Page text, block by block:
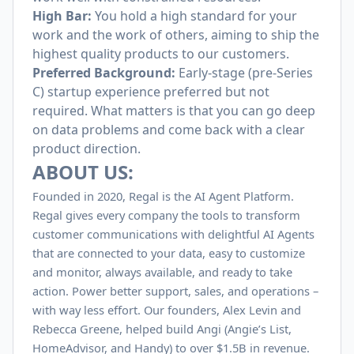
High Bar: You hold a high standard for your
work and the work of others, aiming to ship the
highest quality products to our customers.
Preferred Background: Early-stage (pre-Series
C) startup experience preferred but not
required. What matters is that you can go deep
on data problems and come back with a clear
product direction.
ABOUT US:
Founded in 2020, Regal is the AI Agent Platform.
Regal gives every company the tools to transform
customer communications with delightful AI Agents
that are connected to your data, easy to customize
and monitor, always available, and ready to take
action. Power better support, sales, and operations –
with way less effort. Our founders, Alex Levin and
Rebecca Greene, helped build Angi (Angie’s List,
HomeAdvisor, and Handy) to over $1.5B in revenue.